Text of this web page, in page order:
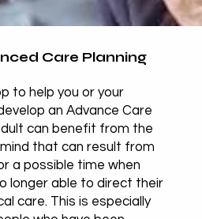
Care Planning
to help you or your
an Advance Care
can benefit from the
that can result from
a possible time when
longer able to direct their
care. This is especially